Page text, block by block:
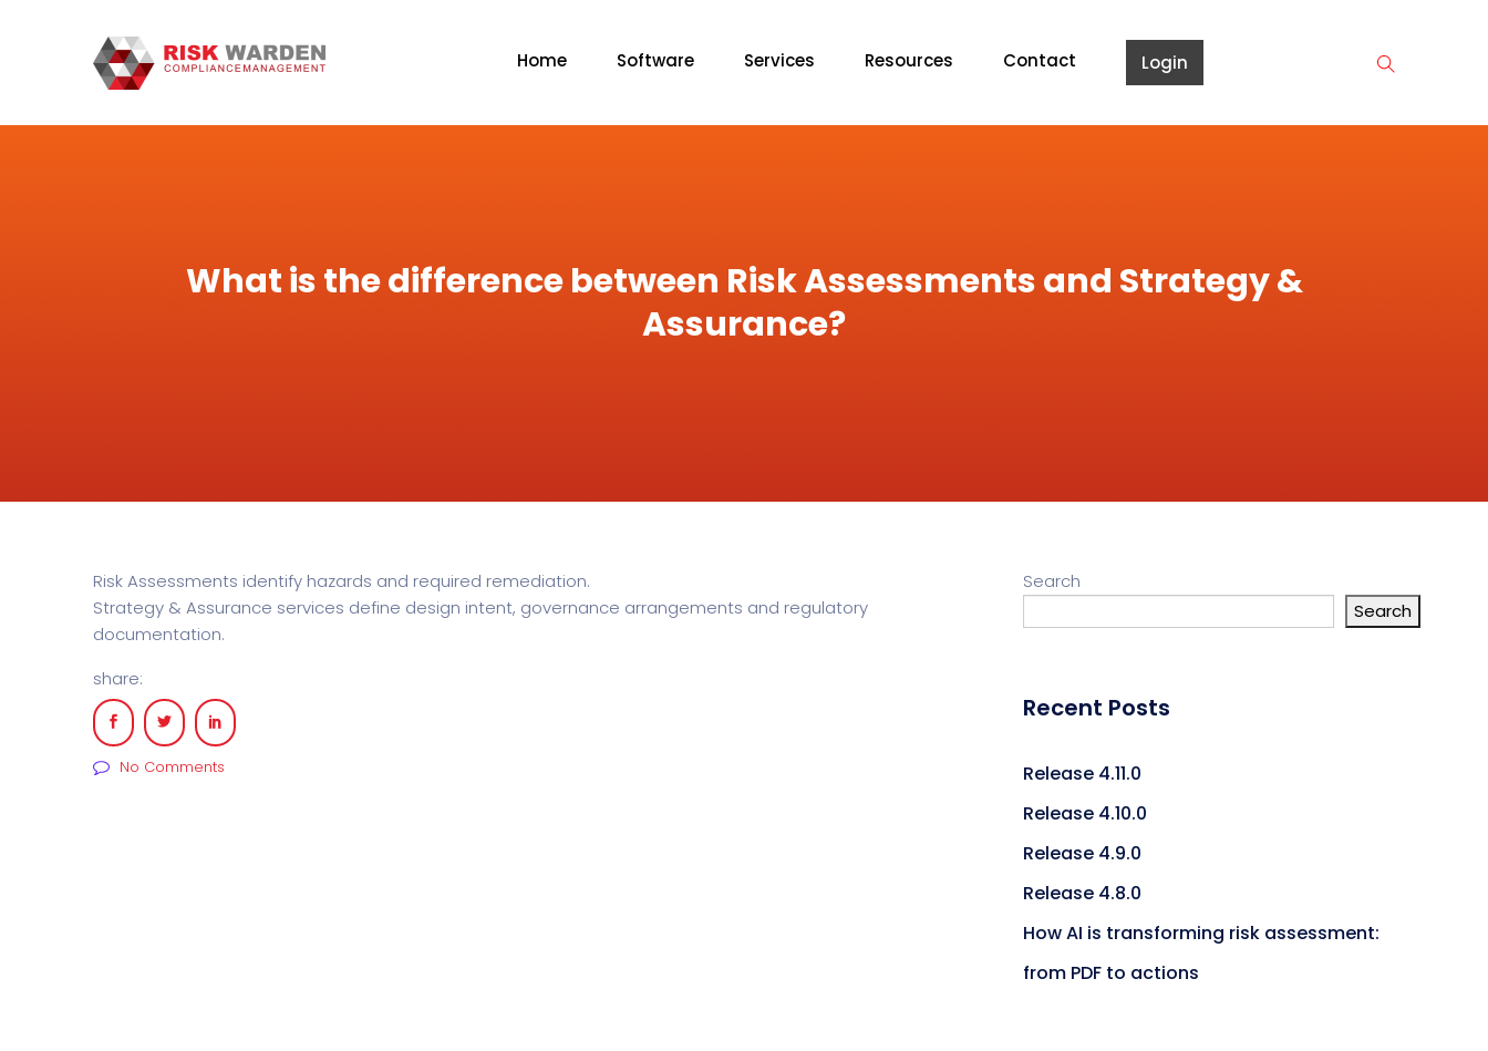
Home Software Services Resources Contact Login
What is the difference between Risk Assessments and Strategy &
Assurance?
Risk Assessments identify hazards and required remediation.
Strategy & Assurance services define design intent, governance arrangements and regulatory
documentation.
share:
No Comments
Search
Search
Recent Posts
Release 4.11.0
Release 4.10.0
Release 4.9.0
Release 4.8.0
How AI is transforming risk assessment:
from PDF to actions